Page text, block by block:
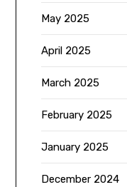
May 2025
April 2025
March 2025
February 2025
January 2025
December 2024